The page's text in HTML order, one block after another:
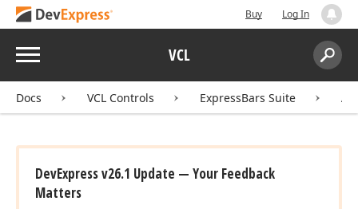
Buy Log In
Menu VCL
Search:
Docs VCL Controls ExpressBars Suite
DevExpress v26.1 Update — Your Feedback
Matters